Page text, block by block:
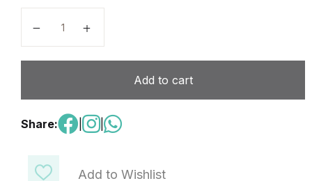
Add to Wishlist
Add to cart
Share: |